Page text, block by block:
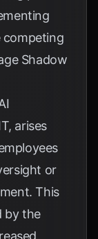
competing
Shadow
arises
or
This
by the